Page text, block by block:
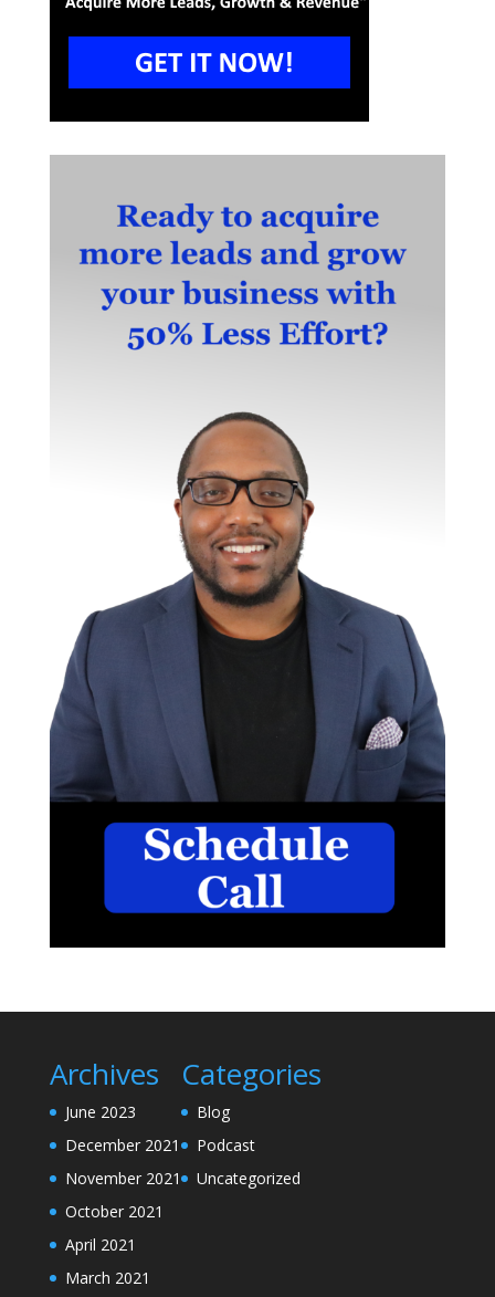
Archives
June 2023
December 2021
November 2021
October 2021
April 2021
March 2021
Categories
Blog
Podcast
Uncategorized